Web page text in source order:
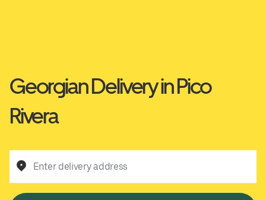
Georgian Delivery in Pico
Rivera
Enter delivery address